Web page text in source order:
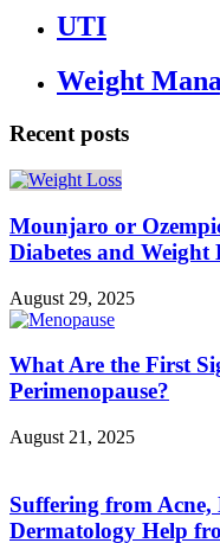
UTI
Weight
Recent posts
Mounjaro or
Diabetes and Weight
August 29, 2025
What Are the First
Perimenopause?
August 21, 2025
Suffering from Acne,
Dermatology Help